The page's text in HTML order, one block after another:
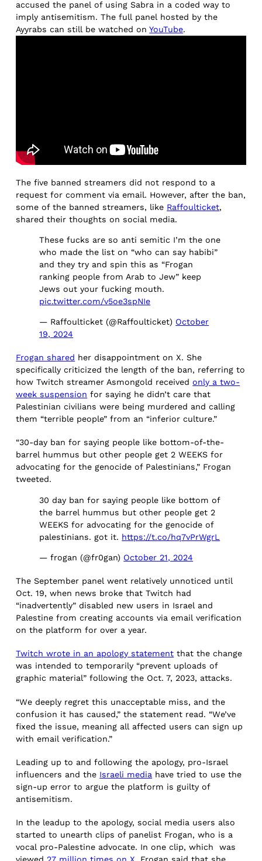
accused the panel of using Sabra in a coded way to
imply antisemitism. The full panel hosted by the
Ayyrabs can still be watched onYouTube.
The five banned streamers did not respond to a
request for comment via email. However, after the ban,
some of the banned streamers, like Raffoulticket,
shared their thoughts on social media.
These fucks are so anti semitic I’m the one
who made the list on “who can say habibi”
and they try and spin this as “Frogan
ranking people from Arab to Jew” keep
Jews out your fucking mouth.
pic.twitter.com/v5oe3spNIe
— Raffoulticket (@Raffoulticket) October
19, 2024
Frogan shared her disappointment on X. She
specifically criticized the length of the ban, referring to
how Twitch streamer Asmongold receivedonly a two-
week suspension for saying he didn’t care that
Palestinian civilians were being murdered and calling
them “terrible people” from an “inferior culture.”
“30-day ban for saying people like bottom-of-the-
barrel hummus but other people get 2 WEEKS for
advocating for the genocide of Palestinians,” Frogan
tweeted.
30 day ban for saying people like bottom of
the barrel hummus but other people get 2
WEEKS for advocating for the genocide of
palestinians. got it. https://t.co/hq7vPrWgrL
— frogan (@fr0gan) October 21, 2024
The September panel went relatively unnoticed until
Oct. 19, when news broke that Twitch had
“inadvertently” disabled new users in Israel and
Palestine from creating accounts via email verification
on the platform for over a year.
Twitch wrote in an apology statement that the change
was intended to temporarily “prevent uploads of
graphic material” following the Oct. 7, 2023, attacks.
“We deeply regret this unacceptable miss, and the
confusion it has caused,” the statement read. “We’ve
fixed the issue, meaning all affected users can sign up
with email verification.”
Leading up to and following the apology, pro-Israel
influencers and the Israeli media have tried to use the
sign-up error to argue the platform is guilty of
antisemitism.
In the leadup to the apology, social media users also
started to unearth clips of panelist Frogan, who is a
vocal pro-Palestine advocate. In one clip, which was